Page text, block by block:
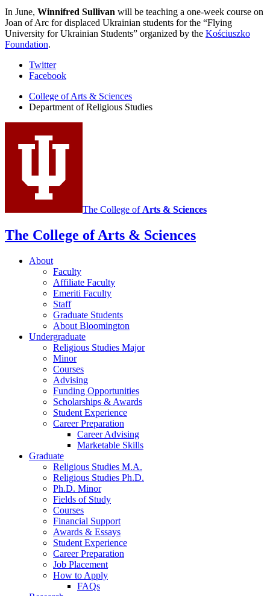
In June, Winnifred Sullivan will be teaching a one-week course on
Joan of Arc for displaced Ukrainian students for the “Flying
University for Ukrainian Students” organized by the Kościuszko
Foundation.
Department
Religious
Studies
social
media
Twitter
Facebook
College of Arts & Sciences
Department of Religious Studies
The College of Arts & Sciences
The College of Arts & Sciences
About
Faculty
Affiliate Faculty
Emeriti Faculty
Staff
Graduate Students
About Bloomington
Undergraduate
Religious Studies Major
Minor
Courses
Advising
Funding Opportunities
Scholarships & Awards
Student Experience
Career Preparation
Career Advising
Marketable Skills
Graduate
Religious Studies M.A.
Religious Studies Ph.D.
Ph.D. Minor
Fields of Study
Courses
Financial Support
Awards & Essays
Student Experience
Career Preparation
Job Placement
How to Apply
FAQs